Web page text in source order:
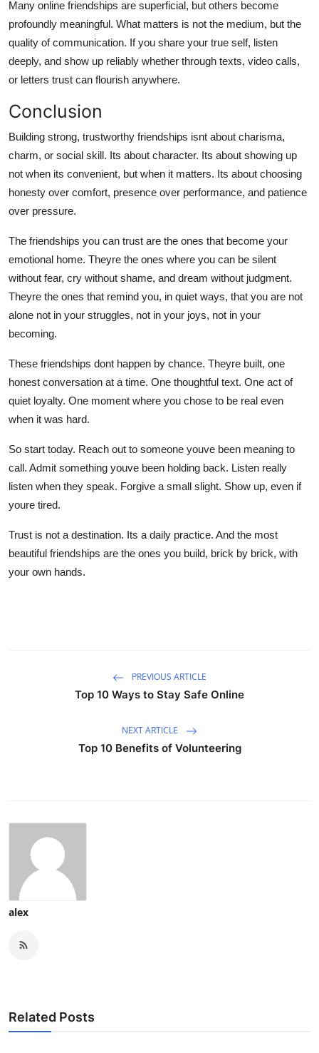
Many online friendships are superficial, but others become
profoundly meaningful. What matters is not the medium, but the
quality of communication. If you share your true self, listen
deeply, and show up reliably whether through texts, video calls,
or letters trust can flourish anywhere.
Conclusion
Building strong, trustworthy friendships isnt about charisma,
charm, or social skill. Its about character. Its about showing up
not when its convenient, but when it matters. Its about choosing
honesty over comfort, presence over performance, and patience
over pressure.
The friendships you can trust are the ones that become your
emotional home. Theyre the ones where you can be silent
without fear, cry without shame, and dream without judgment.
Theyre the ones that remind you, in quiet ways, that you are not
alone not in your struggles, not in your joys, not in your
becoming.
These friendships dont happen by chance. Theyre built, one
honest conversation at a time. One thoughtful text. One act of
quiet loyalty. One moment where you chose to be real even
when it was hard.
So start today. Reach out to someone youve been meaning to
call. Admit something youve been holding back. Listen really
listen when they speak. Forgive a small slight. Show up, even if
youre tired.
Trust is not a destination. Its a daily practice. And the most
beautiful friendships are the ones you build, brick by brick, with
your own hands.
PREVIOUS ARTICLE
Top 10 Ways to Stay Safe Online
NEXT ARTICLE
Top 10 Benefits of Volunteering
alex
Related Posts